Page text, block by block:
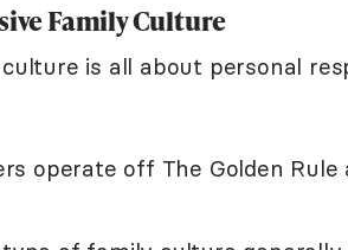
Family Culture
is all about personal
operate off The Golden